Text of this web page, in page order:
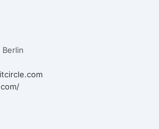
Berlin